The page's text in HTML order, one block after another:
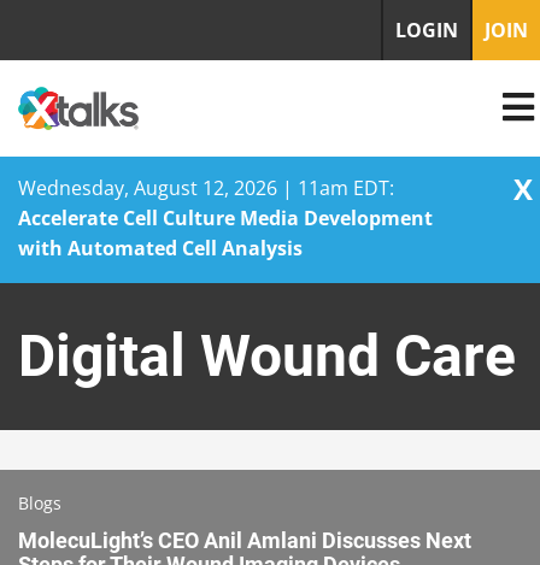
Wednesday, August 12, 2026 | 11am EDT:
Accelerate Cell Culture Media Development
with Automated Cell Analysis
X
content
LOGIN JOIN
Digital Wound Care
Blogs
MolecuLight’s CEO Anil Amlani Discusses Next